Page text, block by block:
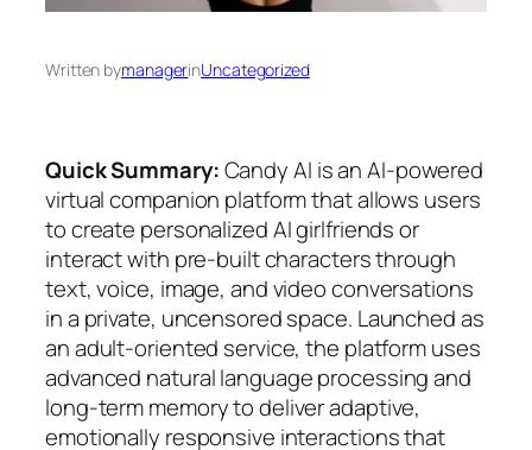
Written bymanagerinUncategorized
Quick Summary:Candy AI is an AI-powered
virtual companion platform that allows users
to create personalized AI girlfriends or
interact with pre-built characters through
text, voice, image, and video conversations
in a private, uncensored space. Launched as
an adult-oriented service, the platform uses
advanced natural language processing and
long-term memory to deliver adaptive,
emotionally responsive interactions that